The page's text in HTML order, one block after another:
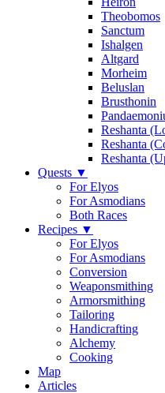
Theobomos
Sanctum
Ishalgen
Altgard
Morheim
Beluslan
Brusthonin
Reshanta
Reshanta
Reshanta
Quests ▼
For Elyos
For Asmodians
Both Races
Recipes ▼
For Elyos
For Asmodians
Conversion
Weaponsmithing
Armorsmithing
Tailoring
Handicrafting
Alchemy
Cooking
Map
Articles